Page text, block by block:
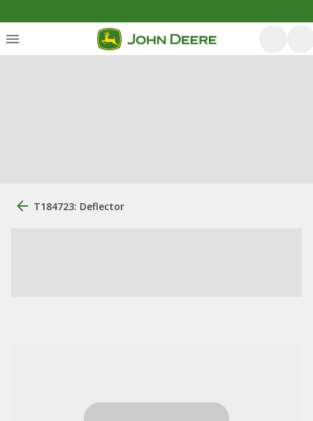
T184723: Deflector